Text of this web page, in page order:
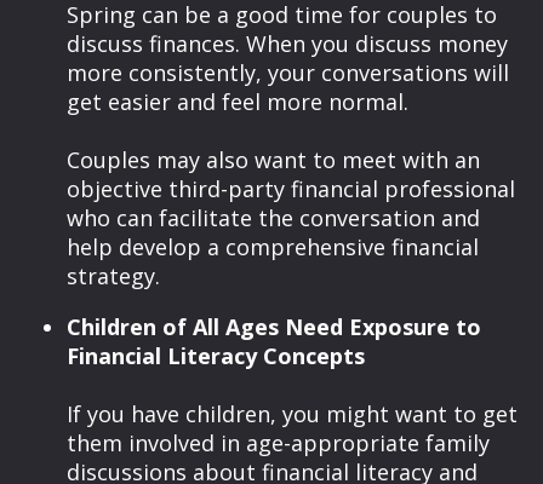
Spring can be a good time for couples to
discuss finances. When you discuss money
more consistently, your conversations will
get easier and feel more normal.
Couples may also want to meet with an
objective third-party financial professional
who can facilitate the conversation and
help develop a comprehensive financial
strategy.
Children of All Ages Need Exposure to
Financial Literacy Concepts
If you have children, you might want to get
them involved in age-appropriate family
discussions about financial literacy and